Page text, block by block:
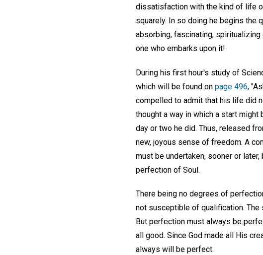
dissatisfaction with the kind of life
squarely. In so doing he begins the
absorbing, fascinating,
one who embarks upon it!
During his first hour's study of
which will be found on page 496,
compelled to admit that his life did
thought a way in which a start might
day or two he did. Thus, released
new, joyous sense of freedom. A
must be undertaken, sooner or
perfection of Soul.
There being no degrees of
not susceptible of qualification.
But perfection must always be
all good. Since God made all His
always will be perfect.